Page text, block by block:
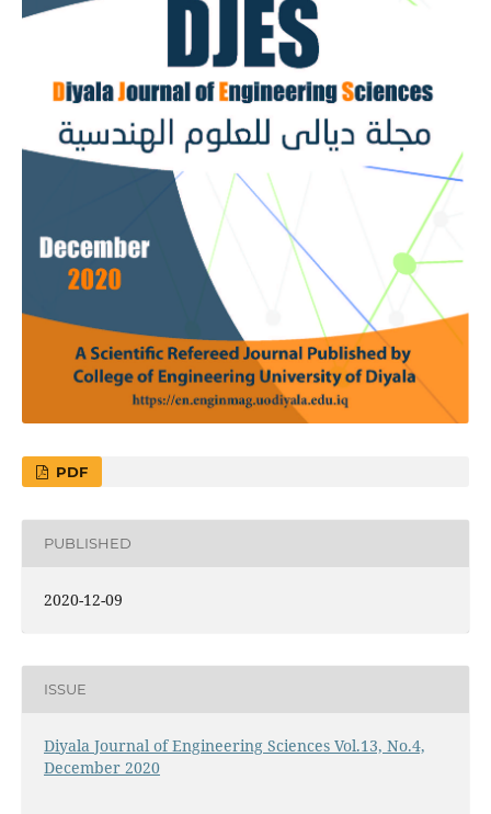
PDF
PUBLISHED
2020-12-09
ISSUE
Diyala Journal of Engineering Sciences Vol.13, No.4,
December 2020